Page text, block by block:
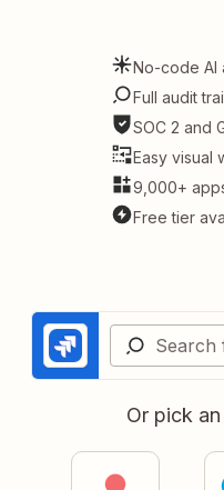
No-code AI
Full audit
SOC 2 and
Easy visual
9,000+
Free tier
Or pick